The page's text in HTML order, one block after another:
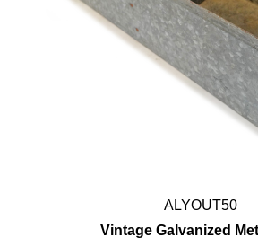
ALYOUT50
Vintage Galvanized